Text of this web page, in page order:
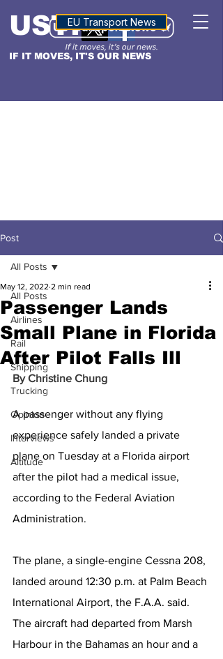
IF IT MOVES, IT'S OUR NEWS
USTNALTITUDE
EU Transport News
Post
All Posts
Airlines
Rail
Shipping
Trucking
Opinion
Interviews
Altitude
All Posts
Passenger Lands
Small Plane in Florida
After Pilot Falls Ill
May 12, 2022 2 min read
By Christine Chung
A passenger without any flying
experience safely landed a private
plane on Tuesday at a Florida airport
after the pilot had a medical issue,
according to the Federal Aviation
Administration.
The plane, a single-engine Cessna 208,
landed around 12:30 p.m. at Palm Beach
International Airport, the F.A.A. said.
The aircraft had departed from Marsh
Harbour in the Bahamas an hour and a